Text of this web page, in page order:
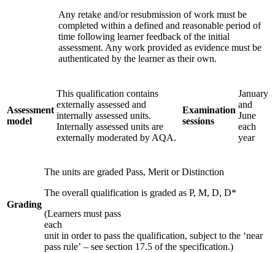
Any retake and/or resubmission of work must be
completed within a defined and reasonable period of
time following learner feedback of the initial
assessment. Any work provided as evidence must be
authenticated by the learner as their own.
Assessment
model
This qualification contains
externally assessed and
internally assessed units.
Internally assessed units are
externally moderated by AQA.
Examination
sessions
January
and
June
each
year
Grading
The units are graded Pass, Merit or Distinction
The overall qualification is graded as P, M, D, D*
(Learners must pass
each
unit in order to pass the qualification, subject to the ‘near
pass rule’ – see section 17.5 of the specification.)